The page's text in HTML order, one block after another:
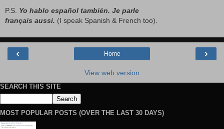
P.S. Yo hablo español también. Je parle
français aussi. (I speak Spanish & French too).
‹ ›
Home
View web version
SEARCH THIS SITE
MOST POPULAR POSTS (OVER THE LAST 30 DAYS)